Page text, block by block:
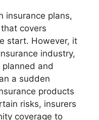
insurance plans,
covers
start. However, it
industry,
and
a sudden
products
risks, insurers
coverage to